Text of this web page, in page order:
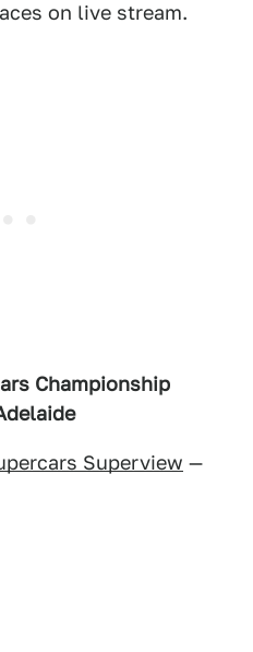
on live stream.
Championship
Superview —